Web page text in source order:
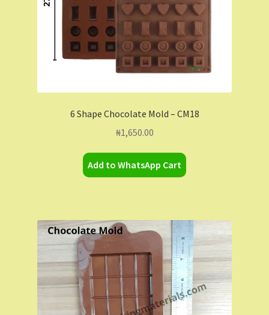
6 Shape Chocolate Mold – CM18
₦1,650.00
Add to WhatsApp Cart